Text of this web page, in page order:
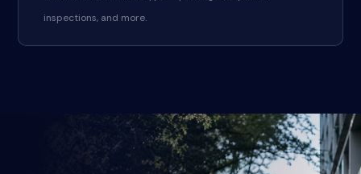
inspections, and more.